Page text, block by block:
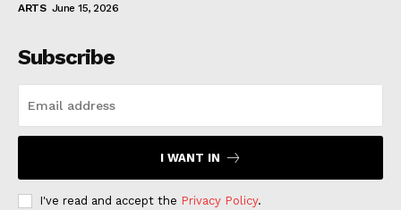
ARTS June 15, 2026
Subscribe
I WANT IN
I've read and accept the Privacy Policy.